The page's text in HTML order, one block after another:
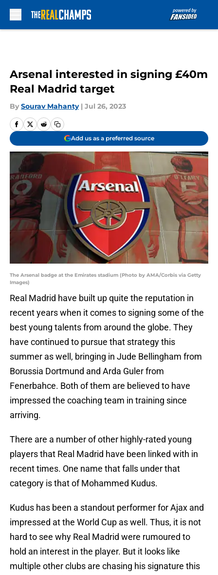
Arsenal interested in signing £40m
Real Madrid target
By Sourav Mahanty | Jul 26, 2023
Add us as a preferred source
The Arsenal badge at the Emirates stadium (Photo by AMA/Corbis via Getty
Images)
Real Madrid have built up quite the reputation in
recent years when it comes to signing some of the
best young talents from around the globe. They
have continued to pursue that strategy this
summer as well, bringing in Jude Bellingham from
Borussia Dortmund and Arda Guler from
Fenerbahce. Both of them are believed to have
impressed the coaching team in training since
arriving.
There are a number of other highly-rated young
players that Real Madrid have been linked with in
recent times. One name that falls under that
category is that of Mohammed Kudus.
Kudus has been a standout performer for Ajax and
impressed at the World Cup as well. Thus, it is not
hard to see why Real Madrid were rumoured to
hold an interest in the player. But it looks like
multiple other clubs are chasing his signature this